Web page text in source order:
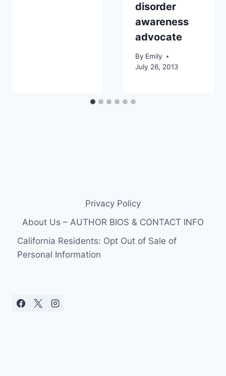
disorder
awareness
advocate
By Emily
July 26, 2013
Privacy Policy
About Us – AUTHOR BIOS & CONTACT INFO
California Residents: Opt Out of Sale of
Personal Information